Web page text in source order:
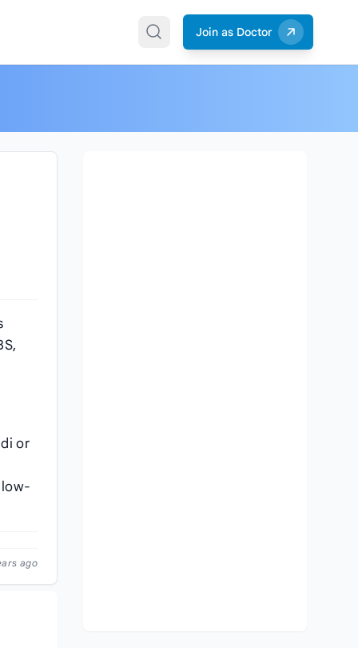
Join as Doctor
or
ago